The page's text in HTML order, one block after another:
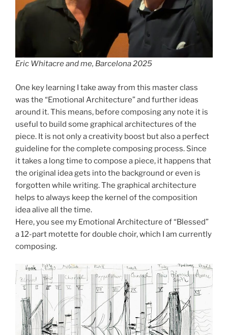
Eric Whitacre and me, Barcelona 2025
One key learning I take away from this master class
was the “Emotional Architecture” and further ideas
around it. This means, before composing any note it is
useful to build some graphical architectures of the
piece. It is not only a creativity boost but also a perfect
guideline for the complete composing process. Since
it takes a long time to compose a piece, it happens that
the original idea gets into the background or even is
forgotten while writing. The graphical architecture
helps to always keep the kernel of the composition
idea alive all the time.
Here, you see my Emotional Architecture of “Blessed”
a 12-part motette for double choir, which I am currently
composing.